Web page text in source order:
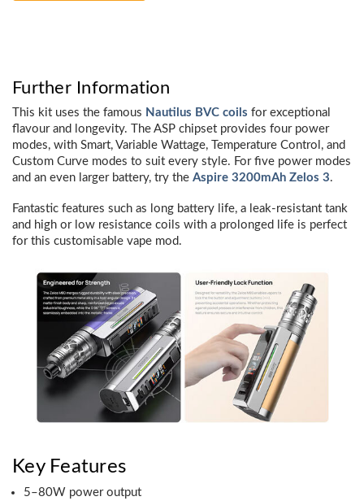
Further Information
This kit uses the famous Nautilus BVC coils for exceptional
flavour and longevity. The ASP chipset provides four power
modes, with Smart, Variable Wattage, Temperature Control, and
Custom Curve modes to suit every style. For five power modes
and an even larger battery, try the Aspire 3200mAh Zelos 3.
Fantastic features such as long battery life, a leak-resistant tank
and high or low resistance coils with a prolonged life is perfect
for this customisable vape mod.
Key Features
5–80W power output